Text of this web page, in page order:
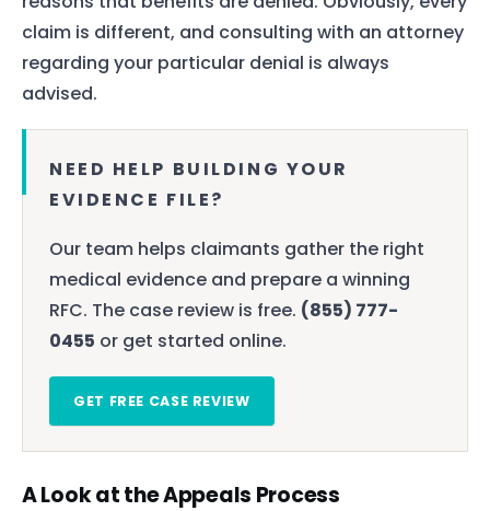
claim is different, and consulting with an attorney
regarding your particular denial is always
advised.
NEED HELP BUILDING YOUR
EVIDENCE FILE?
Our team helps claimants gather the right
medical evidence and prepare a winning
RFC. The case review is free. (855) 777-
0455 or get started online.
GET FREE CASE REVIEW
A Look at the Appeals Process